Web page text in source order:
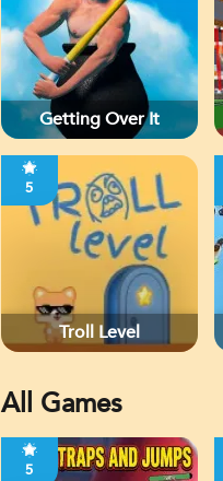
Getting Over It
5
Troll Level
All Games
5